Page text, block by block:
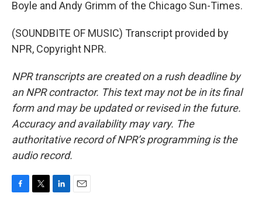
Boyle and Andy Grimm of the Chicago Sun-Times.
(SOUNDBITE OF MUSIC) Transcript provided by
NPR, Copyright NPR.
NPR transcripts are created on a rush deadline by
an NPR contractor. This text may not be in its final
form and may be updated or revised in the future.
Accuracy and availability may vary. The
authoritative record of NPR’s programming is the
audio record.